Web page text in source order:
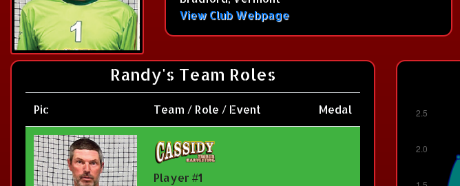
View Club Webpage
Randy's Team Roles
Pic Team / Role / Event Medal
Player #1